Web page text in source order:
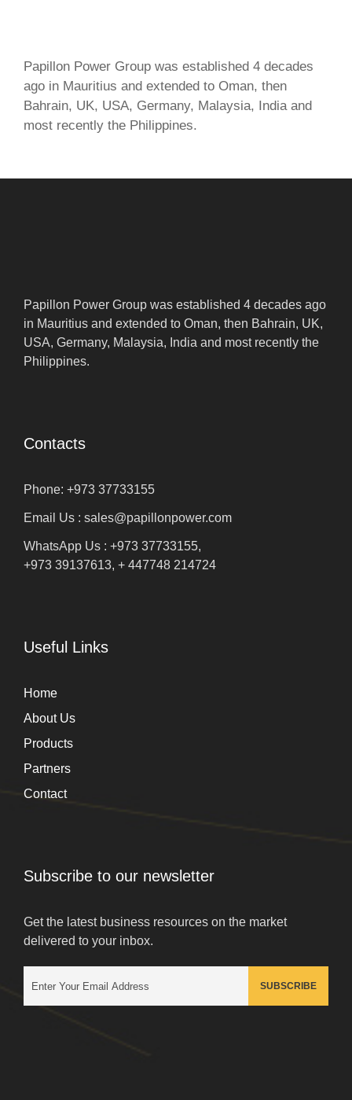
Papillon Power Group was established 4 decades
ago in Mauritius and extended to Oman, then
Bahrain, UK, USA, Germany, Malaysia, India and
most recently the Philippines.
Papillon Power Group was established 4 decades ago
in Mauritius and extended to Oman, then Bahrain, UK,
USA, Germany, Malaysia, India and most recently the
Philippines.
Contacts
Phone: +973 37733155
Email Us : sales@papillonpower.com
WhatsApp Us : +973 37733155,
+973 39137613, + 447748 214724
Useful Links
Home
About Us
Products
Partners
Contact
Subscribe to our newsletter
Get the latest business resources on the market
delivered to your inbox.